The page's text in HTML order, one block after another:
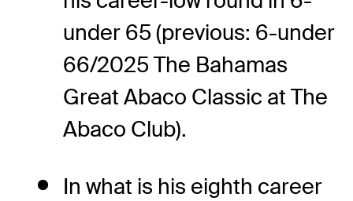
under 65 (previous: 6-under
66/2025 The Bahamas
Great Abaco Classic at The
Abaco Club).
In what is his eighth career